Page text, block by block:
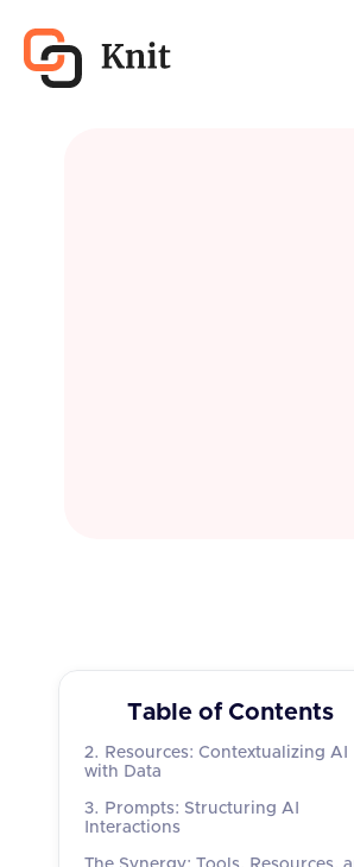
Table of Contents
2. Resources: Contextualizing AI
with Data
3. Prompts: Structuring AI
Interactions